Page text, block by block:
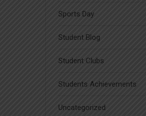
Sports Day
Student Blog
Student Clubs
Students Achievements
Uncategorized